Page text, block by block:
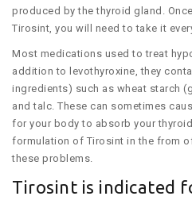
produced by the thyroid gland.
Tirosint, you will need to take it
Most medications used to treat
addition to levothyroxine, they
ingredients) such as wheat starch
and talc. These can sometimes
for your body to absorb your
formulation of Tirosint in the from
these problems.
Tirosint is indicated